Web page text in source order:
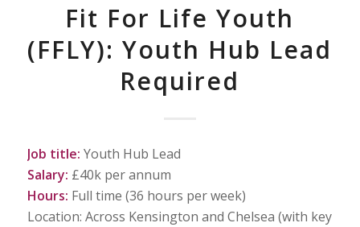
Fit For Life Youth
(FFLY): Youth Hub Lead
Required
Job title: Youth Hub Lead
Salary: £40k per annum
Hours: Full time (36 hours per week)
Location: Across Kensington and Chelsea (with key